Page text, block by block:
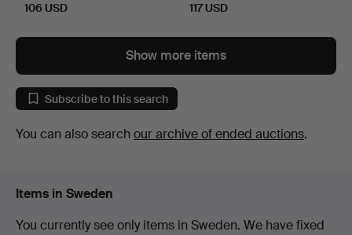
106 USD 117 USD
Show more items
Subscribe to this search
You can also search our archive of ended auctions.
Items in Sweden
You currently see only items in Sweden. We have fixed